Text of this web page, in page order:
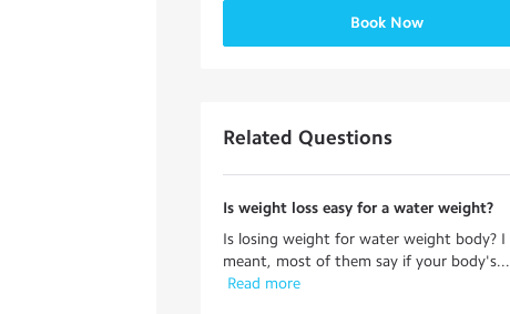
Book Now
Related Questions
Is weight loss easy for a water weight?
Is losing weight for water weight body? I
meant, most of them say if your body's...
Read more